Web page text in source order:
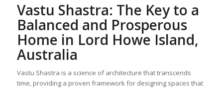
Vastu Shastra: The Key to a
Balanced and Prosperous
Home in Lord Howe Island,
Australia
Vastu Shastra is a science of architecture that transcends
time, providing a proven framework for designing spaces that